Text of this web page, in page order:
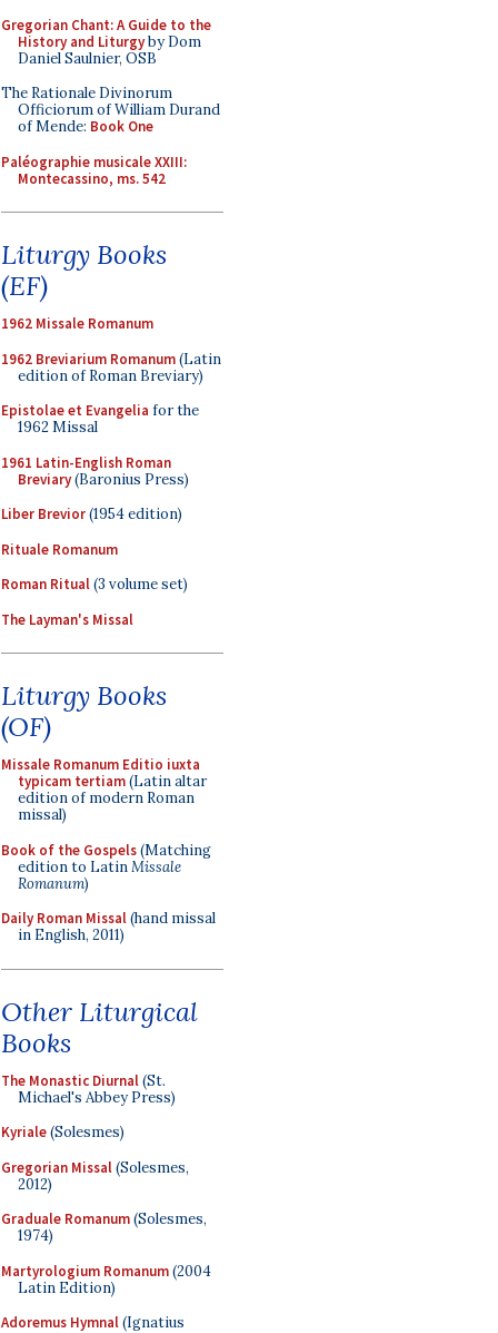
Gregorian Chant: A Guide to the
History and Liturgyby Dom
Daniel Saulnier, OSB
The Rationale Divinorum
Officiorum of William Durand
of Mende: Book One
Paléographie musicale XXIII:
Montecassino, ms. 542
Liturgy Books
(EF)
1962 Missale Romanum
1962 Breviarium Romanum(Latin
edition of Roman Breviary)
Epistolae et Evangelia for the
1962 Missal
1961 Latin-English Roman
Breviary(Baronius Press)
Liber Brevior(1954 edition)
Rituale Romanum
Roman Ritual(3 volume set)
The Layman's Missal
Liturgy Books
(OF)
Missale Romanum Editio iuxta
typicam tertiam(Latin altar
edition of modern Roman
missal)
Book of the Gospels(Matching
edition to LatinMissale
Romanum)
Daily Roman Missal(hand missal
in English, 2011)
Other Liturgical
Books
The Monastic Diurnal(St.
Michael's Abbey Press)
Kyriale(Solesmes)
Gregorian Missal(Solesmes,
2012)
Graduale Romanum(Solesmes,
1974)
Martyrologium Romanum(2004
Latin Edition)
Adoremus Hymnal(Ignatius